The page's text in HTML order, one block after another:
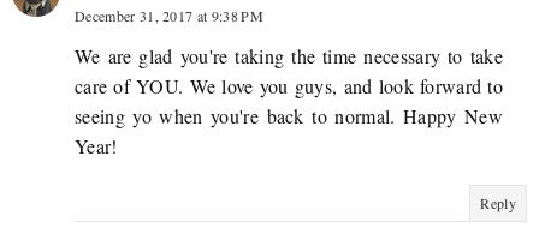
December 31, 2017 at 9:38 PM
We are glad you're taking the time necessary to take
care of YOU. We love you guys, and look forward to
seeing yo when you're back to normal. Happy New
Year!
Reply